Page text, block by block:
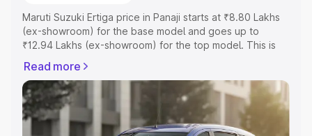
Maruti Suzuki Ertiga price in Panaji starts at ₹8.80 Lakhs
(ex-showroom) for the base model and goes up to
₹12.94 Lakhs (ex-showroom) for the top model. This is
includes RTO or Registration Cost, Insurance Cost.
Explore the complete variant-wise on-road price of
Maruti Suzuki Ertiga price in Panaji, along with key
features and details to help you choose the best option.
Read more